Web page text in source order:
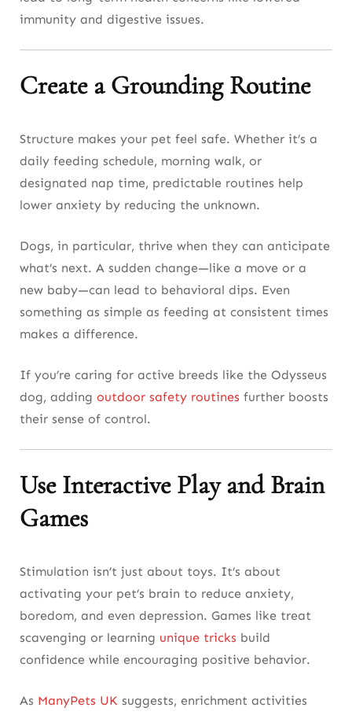
immunity and digestive issues.
Create a Grounding Routine
Structure makes your pet feel safe. Whether it’s a
daily feeding schedule, morning walk, or
designated nap time, predictable routines help
lower anxiety by reducing the unknown.
Dogs, in particular, thrive when they can anticipate
what’s next. A sudden change—like a move or a
new baby—can lead to behavioral dips. Even
something as simple as feeding at consistent times
makes a difference.
If you’re caring for active breeds like the Odysseus
dog, adding outdoor safety routines further boosts
their sense of control.
Use Interactive Play and Brain
Games
Stimulation isn’t just about toys. It’s about
activating your pet’s brain to reduce anxiety,
boredom, and even depression. Games like treat
scavenging or learning unique tricks build
confidence while encouraging positive behavior.
As ManyPets UK suggests, enrichment activities